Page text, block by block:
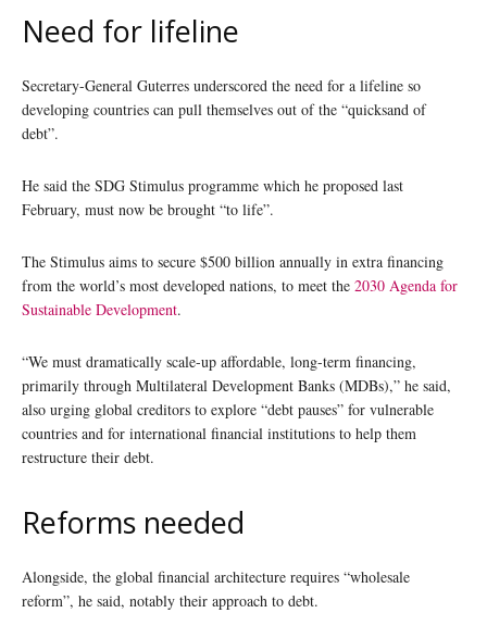
Need for lifeline
Secretary-General Guterres underscored the need for a lifeline so
developing countries can pull themselves out of the “quicksand of
debt”.
He said the SDG Stimulus programme which he proposed last
February, must now be brought “to life”.
The Stimulus aims to secure $500 billion annually in extra financing
from the world’s most developed nations, to meet the 2030 Agenda for
Sustainable Development.
“We must dramatically scale-up affordable, long-term financing,
primarily through Multilateral Development Banks (MDBs),” he said,
also urging global creditors to explore “debt pauses” for vulnerable
countries and for international financial institutions to help them
restructure their debt.
Reforms needed
Alongside, the global financial architecture requires “wholesale
reform”, he said, notably their approach to debt.